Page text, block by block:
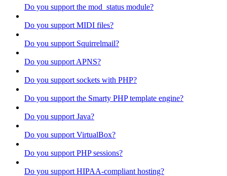
Do you support the mod_status module?
Do you support MIDI files?
Do you support Squirrelmail?
Do you support APNS?
Do you support sockets with PHP?
Do you support the Smarty PHP template engine?
Do you support Java?
Do you support VirtualBox?
Do you support PHP sessions?
Do you support HIPAA-compliant hosting?